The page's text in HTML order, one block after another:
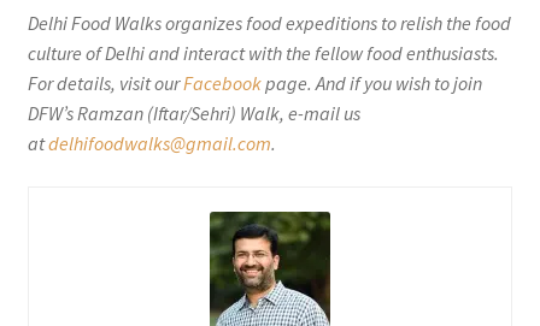
Delhi Food Walks organizes food expeditions to relish the food
culture of Delhi and interact with the fellow food enthusiasts.
For details, visit ourFacebookpage. And if you wish to join
DFW’s Ramzan (Iftar/Sehri) Walk, e-mail us
atdelhifoodwalks@gmail.com.